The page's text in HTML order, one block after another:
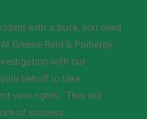
with a truck, you need
Greene Reid & Pomeroy,
with our
behalf to take
your rights. This will
of success.